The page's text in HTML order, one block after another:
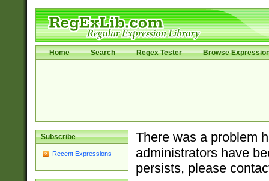
Home Search Regex Tester Browse
Subscribe
Recent Expressions
There was a problem
administrators have
persists, please